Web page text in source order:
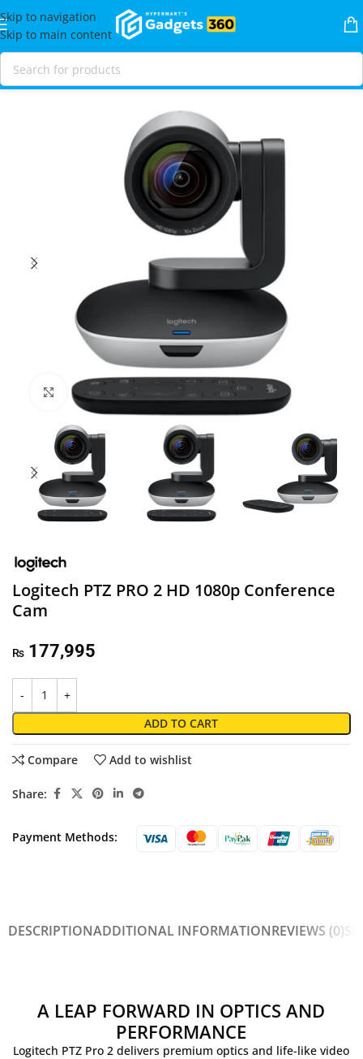
Skip to navigation
Skip to main content
Home Shop Video Conference Cameras
Click to enlarge
Logitech PTZ PRO 2 HD 1080p Conference
Cam
₨ 177,995
ADD TO CART
Compare Add to wishlist
Share:
Payment Methods:
DESCRIPTIONADDITIONAL INFORMATIONREVIEWS (0)
A LEAP FORWARD IN OPTICS AND
PERFORMANCE
Logitech PTZ Pro 2 delivers premium optics and life-like video